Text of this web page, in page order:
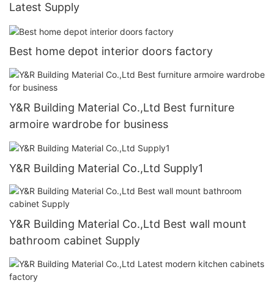
Latest Supply
Best home depot interior doors factory
Y&R Building Material Co.,Ltd Best furniture
armoire wardrobe for business
Y&R Building Material Co.,Ltd Supply1
Y&R Building Material Co.,Ltd Best wall mount
bathroom cabinet Supply